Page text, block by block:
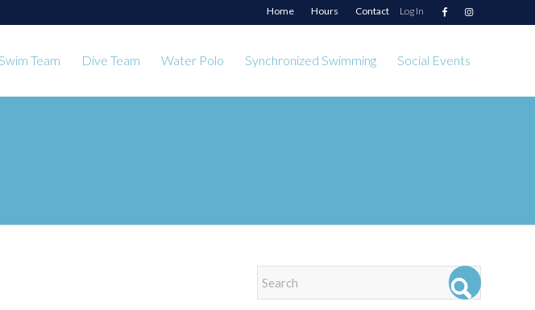
Home Hours Contact Log In
Team Dive Team Water Polo Synchronized Swimming Social Events